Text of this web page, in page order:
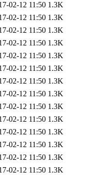
02-12 11:50 1.3K
02-12 11:50 1.3K
02-12 11:50 1.3K
02-12 11:50 1.3K
02-12 11:50 1.3K
02-12 11:50 1.3K
02-12 11:50 1.3K
02-12 11:50 1.3K
02-12 11:50 1.3K
02-12 11:50 1.3K
02-12 11:50 1.3K
02-12 11:50 1.3K
02-12 11:50 1.3K
02-12 11:50 1.3K